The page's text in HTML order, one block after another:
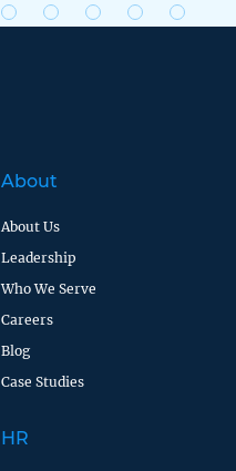
About
About Us
Leadership
Who We Serve
Careers
Blog
Case Studies
HR